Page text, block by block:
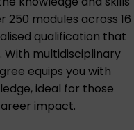
250 modules across 16
qualification that
multidisciplinary
equips you with
ideal for those
impact.